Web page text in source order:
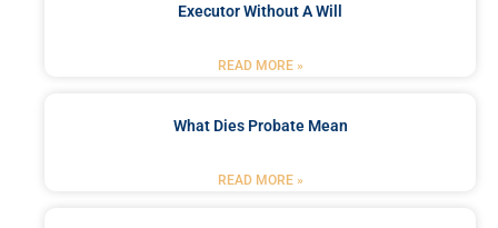
Executor Without A Will
READ MORE »
What Dies Probate Mean
READ MORE »